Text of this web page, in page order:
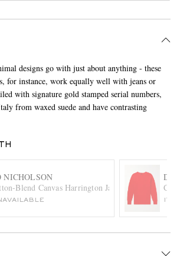
designs go with just about anything - these
for instance, work equally well with jeans or
with signature gold stamped serial numbers,
from waxed suede and have contrasting
NICHOLSON
Blend Canvas Harrington Jacket